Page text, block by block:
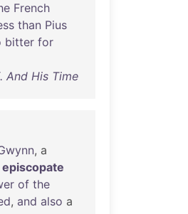
French
than Pius
bitter for
And His Time
, a
episcopate
of the
, and also a